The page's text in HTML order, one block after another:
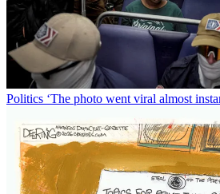
Politics ‘The photo went viral almost